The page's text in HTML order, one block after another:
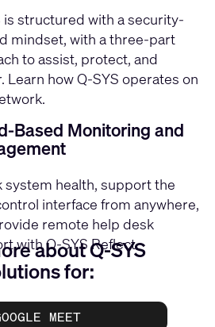
is structured with a security-
mindset, with a three-part
to assist, protect, and
Learn how Q-SYS operates on
Based Monitoring and
system health, support the
interface from anywhere,
remote help desk
with Q-SYS Reflect.
about Q-SYS
for:
MEET